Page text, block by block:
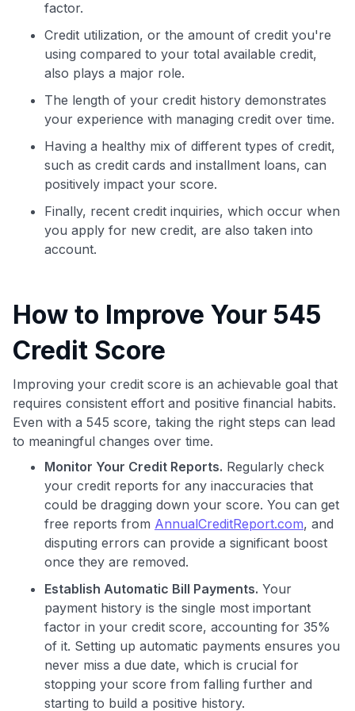
factor.
Credit utilization, or the amount of credit you're
using compared to your total available credit,
also plays a major role.
The length of your credit history demonstrates
your experience with managing credit over time.
Having a healthy mix of different types of credit,
such as credit cards and installment loans, can
positively impact your score.
Finally, recent credit inquiries, which occur when
you apply for new credit, are also taken into
account.
How to Improve Your 545
Credit Score
Improving your credit score is an achievable goal that
requires consistent effort and positive financial habits.
Even with a 545 score, taking the right steps can lead
to meaningful changes over time.
Monitor Your Credit Reports. Regularly check
your credit reports for any inaccuracies that
could be dragging down your score. You can get
free reports from AnnualCreditReport.com, and
disputing errors can provide a significant boost
once they are removed.
Establish Automatic Bill Payments. Your
payment history is the single most important
factor in your credit score, accounting for 35%
of it. Setting up automatic payments ensures you
never miss a due date, which is crucial for
stopping your score from falling further and
starting to build a positive history.